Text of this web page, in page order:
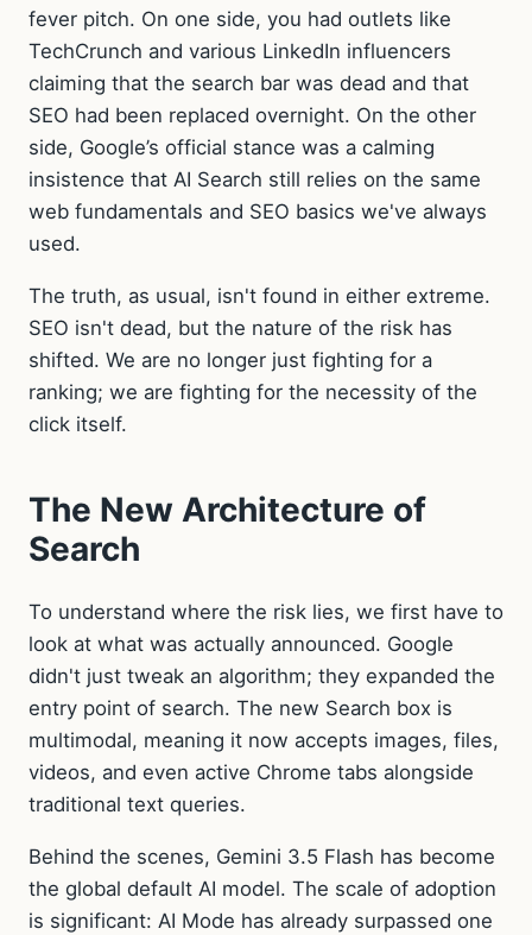
fever pitch. On one side, you had outlets like
TechCrunch and various LinkedIn influencers
claiming that the search bar was dead and that
SEO had been replaced overnight. On the other
side, Google’s official stance was a calming
insistence that AI Search still relies on the same
web fundamentals and SEO basics we've always
used.
The truth, as usual, isn't found in either extreme.
SEO isn't dead, but the nature of the risk has
shifted. We are no longer just fighting for a
ranking; we are fighting for the necessity of the
click itself.
The New Architecture of
Search
To understand where the risk lies, we first have to
look at what was actually announced. Google
didn't just tweak an algorithm; they expanded the
entry point of search. The new Search box is
multimodal, meaning it now accepts images, files,
videos, and even active Chrome tabs alongside
traditional text queries.
Behind the scenes, Gemini 3.5 Flash has become
the global default AI model. The scale of adoption
is significant: AI Mode has already surpassed one